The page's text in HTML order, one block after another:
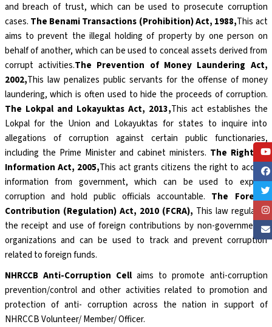
and breach of trust, which can be used to prosecute corruption
cases. The Benami Transactions (Prohibition) Act, 1988,This act
aims to prevent the illegal holding of property by one person on
behalf of another, which can be used to conceal assets derived from
corrupt activities.The Prevention of Money Laundering Act,
2002,This law penalizes public servants for the offense of money
laundering, which is often used to hide the proceeds of corruption.
The Lokpal and Lokayuktas Act, 2013,This act establishes the
Lokpal for the Union and Lokayuktas for states to inquire into
allegations of corruption against certain public functionaries,
including the Prime Minister and cabinet ministers. The Right to
Information Act, 2005,This act grants citizens the right to access
information from government, which can be used to expose
corruption and hold public officials accountable. The Foreign
Contribution (Regulation) Act, 2010 (FCRA), This law regulates
the receipt and use of foreign contributions by non-governmental
organizations and can be used to track and prevent corruption
related to foreign funds.
NHRCCB Anti-Corruption Cell aims to promote anti-corruption
prevention/control and other activities related to promotion and
protection of anti- corruption across the nation in support of
NHRCCB Volunteer/ Member/ Officer.